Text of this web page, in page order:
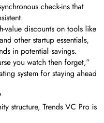
check-ins that
value discounts on tools like
other startup essentials,
in potential savings.
you watch then forget,”
system for staying ahead
structure, Trends VC Pro is